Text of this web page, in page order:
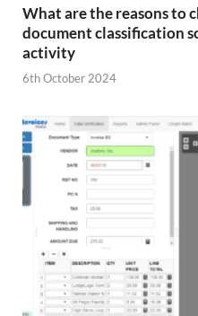
What are the reasons to
document classification
activity
6th October 2024